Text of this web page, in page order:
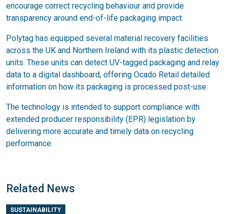
encourage correct recycling behaviour and provide
transparency around end-of-life packaging impact.
Polytag has equipped several material recovery facilities
across the UK and Northern Ireland with its plastic detection
units. These units can detect UV-tagged packaging and relay
data to a digital dashboard, offering Ocado Retail detailed
information on how its packaging is processed post-use.
The technology is intended to support compliance with
extended producer responsibility (EPR) legislation by
delivering more accurate and timely data on recycling
performance.
Related News
SUSTAINABILITY